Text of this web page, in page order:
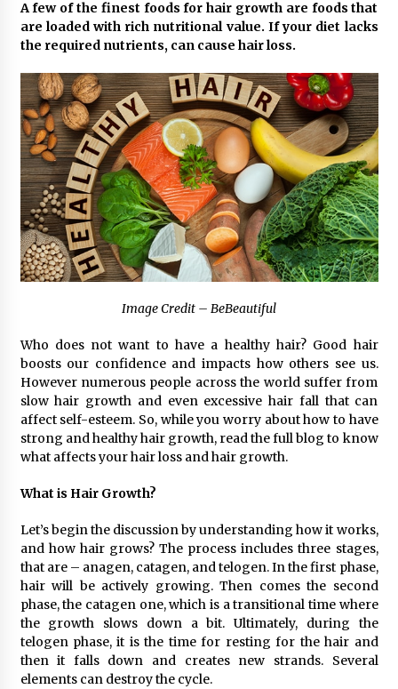
3 hours ago
Why Export Projects Choose Shenzhen SST
Power for Reliable Transformer Solutions and
Rapid Troubleshooting
3 hours ago
Reliable Voltage Stabilizer Supplier Shenzhen
SST Power with Rapid Troubleshooting
Support
3 hours ago
Custom Servo Voltage Stabilizer from Shenzhen
SST Power with Tailored Pre-Sales Power
Consulting
3 hours ago
Impact?
FAQs: What Defines Top 10 Factories of Plastic
Mold? Precision and Complex Custom Designs
1 day ago
Certified Plastic Bottle Making Machine
Fully Automated Servo Technologies
Amazon #1 Best Seller From Frat House to
Franchising Reveals the Story Behind Building
Wing Zone from a $500 Startup
1 day ago
Digital Temperature Sensor for Smart Home
Systems: Evergreen Technology-Driven
Manufacturing Support
1 day ago
A few of the finest foods for hair growth are foods that
are loaded with rich nutritional value. If your diet lacks
the required nutrients, can cause hair loss.
Image Credit – BeBeautiful
Who does not want to have a healthy hair? Good hair
boosts our confidence and impacts how others see us.
However numerous people across the world suffer from
slow hair growth and even excessive hair fall that can
affect self-esteem. So, while you worry about how to have
strong and healthy hair growth, read the full blog to know
what affects your hair loss and hair growth.
What is Hair Growth?
Let’s begin the discussion by understanding how it works,
and how hair grows? The process includes three stages,
that are – anagen, catagen, and telogen. In the first phase,
hair will be actively growing. Then comes the second
phase, the catagen one, which is a transitional time where
the growth slows down a bit. Ultimately, during the
telogen phase, it is the time for resting for the hair and
then it falls down and creates new strands. Several
elements can destroy the cycle.